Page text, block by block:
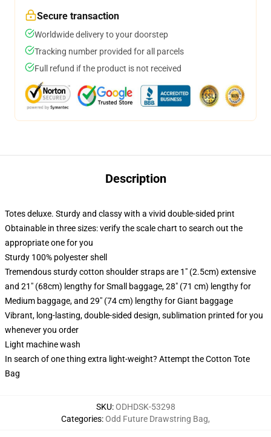
Secure transaction
Worldwide delivery to your doorstep
Tracking number provided for all parcels
Full refund if the product is not received
Description
Totes deluxe. Sturdy and classy with a vivid double-sided print
Obtainable in three sizes: verify the scale chart to search out the
appropriate one for you
Sturdy 100% polyester shell
Tremendous sturdy cotton shoulder straps are 1" (2.5cm) extensive
and 21" (68cm) lengthy for Small baggage, 28" (71 cm) lengthy for
Medium baggage, and 29" (74 cm) lengthy for Giant baggage
Vibrant, long-lasting, double-sided design, sublimation printed for you
whenever you order
Light machine wash
In search of one thing extra light-weight? Attempt the Cotton Tote
Bag
SKU:ODHDSK-53298
Categories:Odd Future Drawstring Bag,